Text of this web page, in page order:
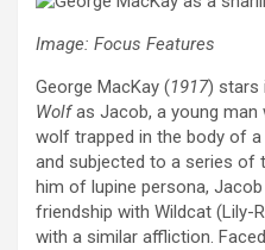
Image: Focus Features
George MacKay (1917) stars
Wolfas Jacob, a young
wolf trapped in the body of a
and subjected to a series of
him of lupine persona,
friendship with Wildcat (Lily-
with a similar affliction.